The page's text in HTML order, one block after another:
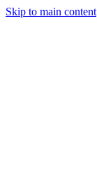
Skip to main content